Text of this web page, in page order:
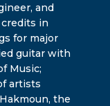
and
in
for major
guitar with
Music;
artists
the